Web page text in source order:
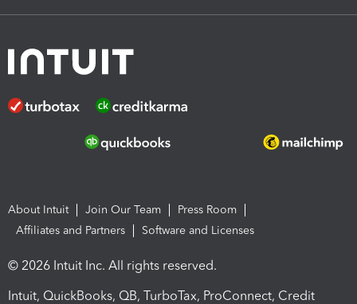
About Intuit Join Our Team
Press Room
Affiliates and Partners
Software and Licenses
© 2026 Intuit Inc. All rights reserved.
Intuit, QuickBooks, QB, TurboTax, ProConnect, Credit